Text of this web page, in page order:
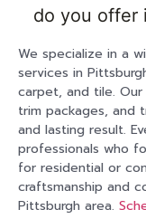
do you offer
We specialize in a
services in
carpet, and tile.
trim packages, and
and lasting result.
professionals who
for residential or
craftsmanship and
Pittsburgh area.